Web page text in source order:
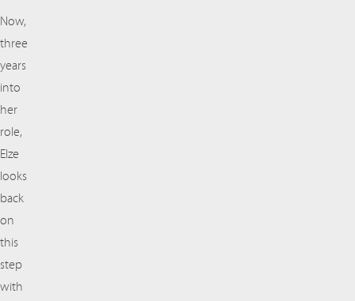
Now,
three
years
into
her
role,
Elze
looks
back
on
this
step
with